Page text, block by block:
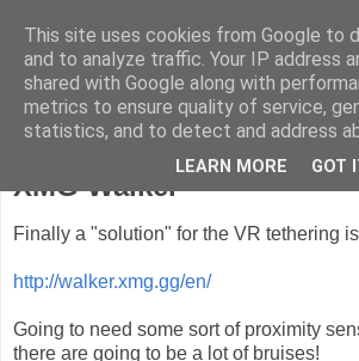
ComputeCube
XMG Walker
Finally a "solution" for the VR tethering
http://walker.xmg.gg/en/
Going to need some sort of proximity
there are going to be a lot of bruises!
This site uses cookies from Google to
and to analyze traffic. Your IP address
shared with Google along with
metrics to ensure quality of service,
statistics, and to detect and address
LEARN MORE GOT